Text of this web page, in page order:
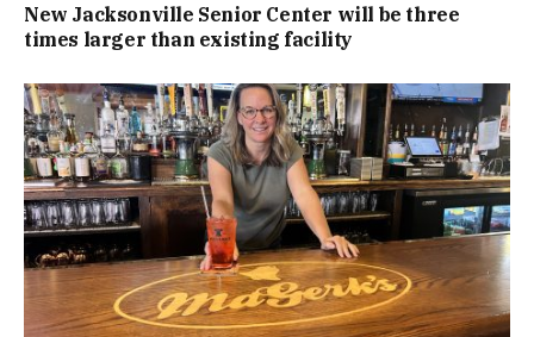
New Jacksonville Senior Center will be three
times larger than existing facility